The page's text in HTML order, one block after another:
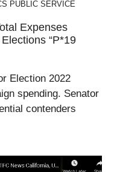
PUBLIC SERVICE
Expenses
“P*19
Election 2022
spending. Senator
contenders